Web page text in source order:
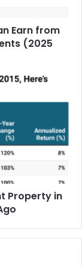
Earn from
(2025
Property in